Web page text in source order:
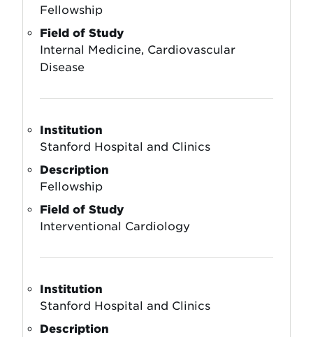
Fellowship
Field of Study
Internal Medicine, Cardiovascular
Disease
Institution
Stanford Hospital and Clinics
Description
Fellowship
Field of Study
Interventional Cardiology
Institution
Stanford Hospital and Clinics
Description